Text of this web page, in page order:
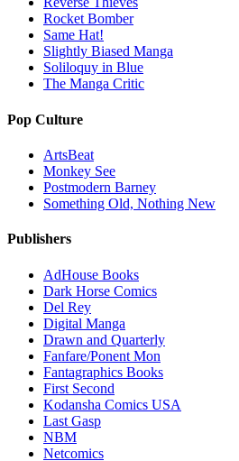
Rocket Bomber
Same Hat!
Slightly Biased Manga
Soliloquy in Blue
The Manga Critic
Pop Culture
ArtsBeat
Monkey See
Postmodern Barney
Something Old, Nothing New
Publishers
AdHouse Books
Dark Horse Comics
Del Rey
Digital Manga
Drawn and Quarterly
Fanfare/Ponent Mon
Fantagraphics Books
First Second
Kodansha Comics USA
Last Gasp
NBM
Netcomics